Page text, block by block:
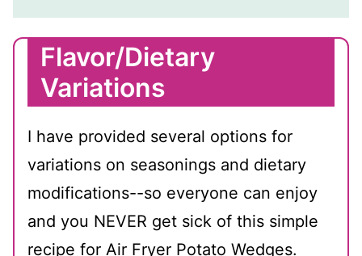
Flavor/Dietary
Variations
I have provided several options for
variations on seasonings and dietary
modifications--so everyone can enjoy
and you NEVER get sick of this simple
recipe for Air Fryer Potato Wedges.